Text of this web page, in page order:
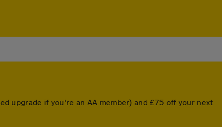
upgrade if you're an AA member) and £75 off your next